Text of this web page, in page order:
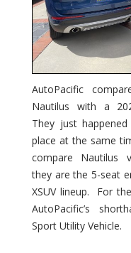
AutoPacific
Nautilus with a
They just
place at the same
compare Nautilus
they are the 5-seat
XSUV lineup. For
AutoPacific’s
Sport Utility Vehicle.